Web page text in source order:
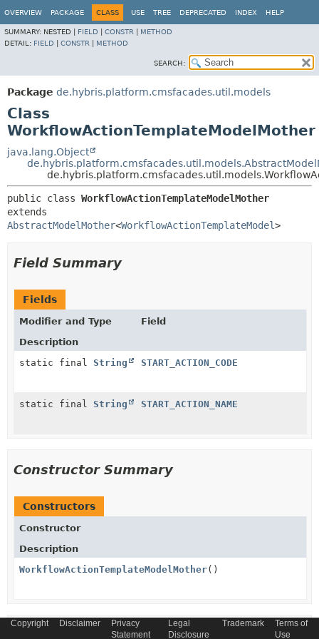
OVERVIEW PACKAGE CLASS USE TREE DEPRECATED INDEX HELP
SUMMARY: NESTED | FIELD CONSTR
METHOD
DETAIL: FIELD CONSTR METHOD
SEARCH:
Package de.hybris.platform.cmsfacades.util.models
Class
WorkflowActionTemplateModelMother
java.lang.Object
public class WorkflowActionTemplateModelMother
AbstractModelMother<WorkflowActionTemplateModel>
Field Summary
Fields
Modifier and Type
Field
Description
static final String START_ACTION_CODE
static final String START_ACTION_NAME
Constructor Summary
Constructors
Constructor
Description
WorkflowActionTemplateModelMother()
Method Summary
Copyright Disclaimer
Privacy
Statement
Legal
Disclosure
Trademark
Terms of
Use